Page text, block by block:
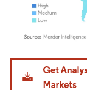
Image © Mordor